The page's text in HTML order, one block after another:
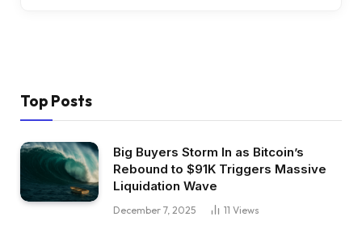
Top Posts
Big Buyers Storm In as Bitcoin’s
Rebound to $91K Triggers Massive
Liquidation Wave
December 7, 2025 11 Views